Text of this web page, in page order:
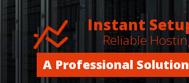
Instant
Reliable
A Professional Solution